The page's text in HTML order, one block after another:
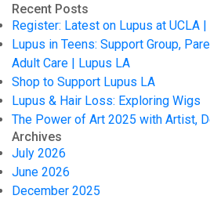
Recent Posts
Register: Latest on Lupus at UCLA
Lupus in Teens: Support Group,
Adult Care | Lupus LA
Shop to Support Lupus LA
Lupus & Hair Loss: Exploring Wigs
The Power of Art 2025 with Artist,
Archives
July 2026
June 2026
December 2025